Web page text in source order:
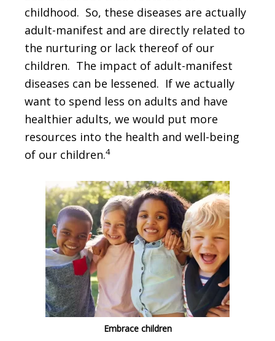
childhood. So, these diseases are actually
adult-manifest and are directly related to
the nurturing or lack thereof of our
children. The impact of adult-manifest
diseases can be lessened. If we actually
want to spend less on adults and have
healthier adults, we would put more
resources into the health and well-being
of our children.4
Embrace children